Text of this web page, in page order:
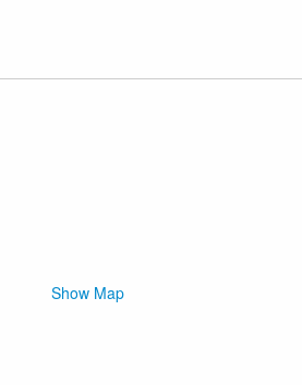
Show Map